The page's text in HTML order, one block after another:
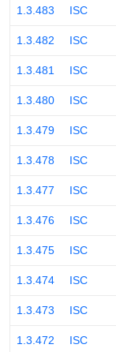
1.3.483 ISC
1.3.482 ISC
1.3.481 ISC
1.3.480 ISC
1.3.479 ISC
1.3.478 ISC
1.3.477 ISC
1.3.476 ISC
1.3.475 ISC
1.3.474 ISC
1.3.473 ISC
1.3.472 ISC